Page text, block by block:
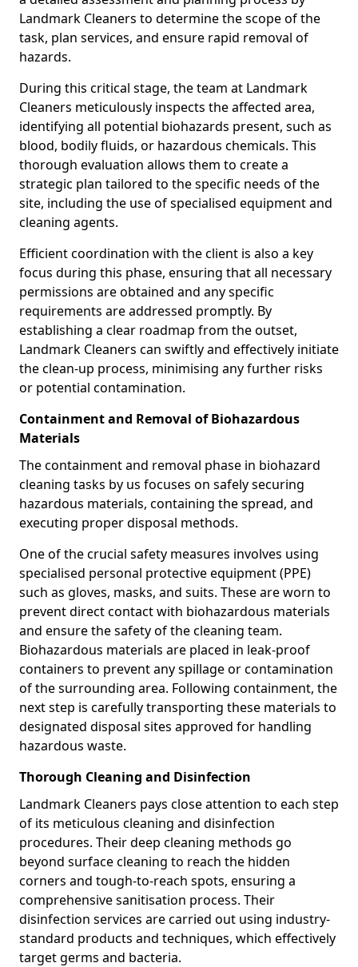
Landmark Cleaners to determine the scope of the
task, plan services, and ensure rapid removal of
hazards.
During this critical stage, the team at Landmark
Cleaners meticulously inspects the affected area,
identifying all potential biohazards present, such as
blood, bodily fluids, or hazardous chemicals. This
thorough evaluation allows them to create a
strategic plan tailored to the specific needs of the
site, including the use of specialised equipment and
cleaning agents.
Efficient coordination with the client is also a key
focus during this phase, ensuring that all necessary
permissions are obtained and any specific
requirements are addressed promptly. By
establishing a clear roadmap from the outset,
Landmark Cleaners can swiftly and effectively initiate
the clean-up process, minimising any further risks
or potential contamination.
Containment and Removal of Biohazardous
Materials
The containment and removal phase in biohazard
cleaning tasks by us focuses on safely securing
hazardous materials, containing the spread, and
executing proper disposal methods.
One of the crucial safety measures involves using
specialised personal protective equipment (PPE)
such as gloves, masks, and suits. These are worn to
prevent direct contact with biohazardous materials
and ensure the safety of the cleaning team.
Biohazardous materials are placed in leak-proof
containers to prevent any spillage or contamination
of the surrounding area. Following containment, the
next step is carefully transporting these materials to
designated disposal sites approved for handling
hazardous waste.
Thorough Cleaning and Disinfection
Landmark Cleaners pays close attention to each step
of its meticulous cleaning and disinfection
procedures. Their deep cleaning methods go
beyond surface cleaning to reach the hidden
corners and tough-to-reach spots, ensuring a
comprehensive sanitisation process. Their
disinfection services are carried out using industry-
standard products and techniques, which effectively
target germs and bacteria.